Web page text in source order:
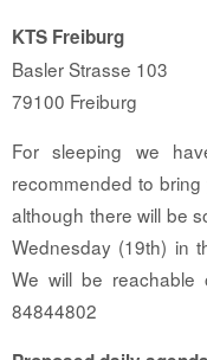
KTS Freiburg
Basler Strasse 103
79100 Freiburg
For sleeping we
recommended to
although there will be
Wednesday (19th) in
We will be reachable
84844802